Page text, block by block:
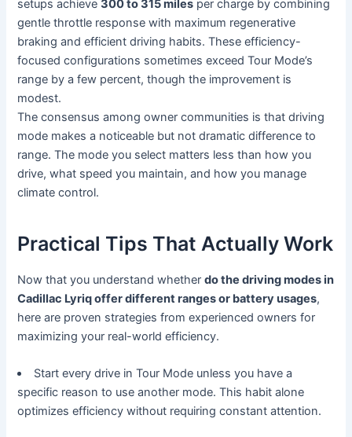
setups achieve300 to 315 miles per charge by combining
gentle throttle response with maximum regenerative
braking and efficient driving habits. These efficiency-
focused configurations sometimes exceed Tour Mode’s
range by a few percent, though the improvement is
modest.
The consensus among owner communities is that driving
mode makes a noticeable but not dramatic difference to
range. The mode you select matters less than how you
drive, what speed you maintain, and how you manage
climate control.
Practical Tips That Actually Work
Now that you understand whetherdo the driving modes in
Cadillac Lyriq offer different ranges or battery usages,
here are proven strategies from experienced owners for
maximizing your real-world efficiency.
Start every drive in Tour Mode unless you have a
specific reason to use another mode. This habit alone
optimizes efficiency without requiring constant attention.